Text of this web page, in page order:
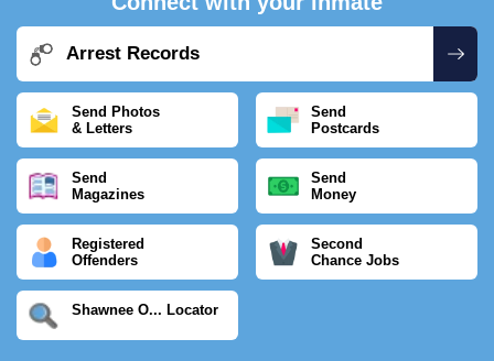
Arrest Records
Send Photos
& Letters
Send
Postcards
Send
Magazines
Send
Money
Registered
Offenders
Second
Chance Jobs
Shawnee O... Locator